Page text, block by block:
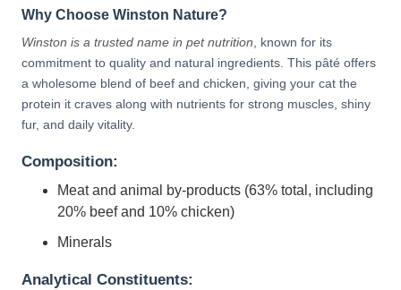
Why Choose Winston Nature?
Winston is a trusted name in pet nutrition, known for its
commitment to quality and natural ingredients. This pâté offers
a wholesome blend of beef and chicken, giving your cat the
protein it craves along with nutrients for strong muscles, shiny
fur, and daily vitality.
Composition:
Meat and animal by-products (63% total, including
20% beef and 10% chicken)
Minerals
Analytical Constituents: